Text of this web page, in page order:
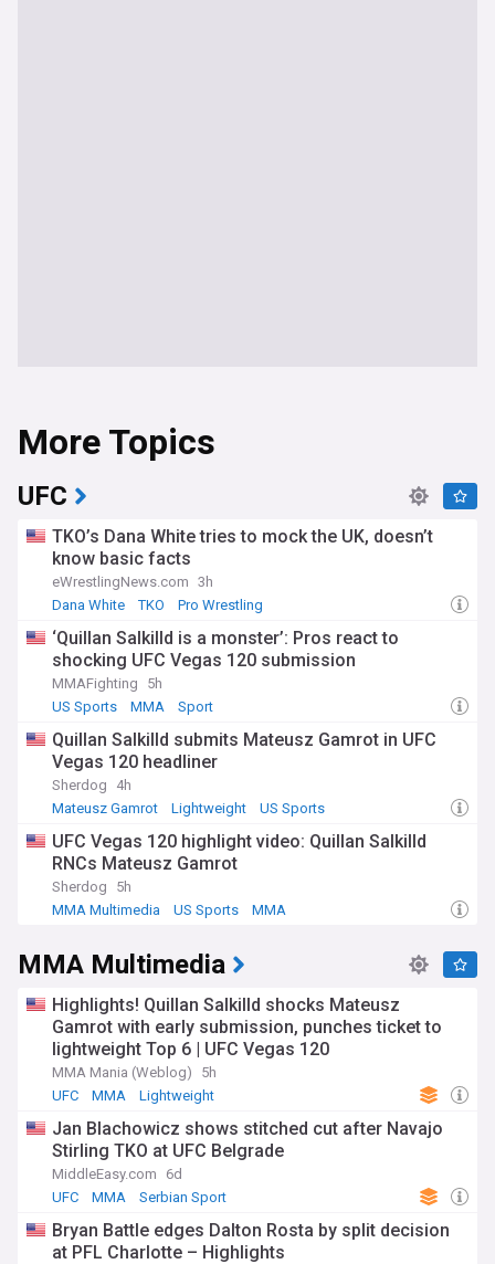
More Topics
UFC
TKO’s Dana White tries to mock the UK, doesn’t
know basic facts
eWrestlingNews.com 3h
Dana White
TKO Pro Wrestling
‘Quillan Salkilld is a monster’: Pros react to
shocking UFC Vegas 120 submission
MMAFighting
5h
US Sports
MMA Sport
Quillan Salkilld submits Mateusz Gamrot in UFC
Vegas 120 headliner
Sherdog
4h
Mateusz Gamrot
Lightweight US Sports
UFC Vegas 120 highlight video: Quillan Salkilld
RNCs Mateusz Gamrot
Sherdog
5h
MMA Multimedia
US Sports MMA
MMA Multimedia
Highlights! Quillan Salkilld shocks Mateusz
Gamrot with early submission, punches ticket to
lightweight Top 6 | UFC Vegas 120
MMA Mania (Weblog)
5h
UFC
MMA Lightweight
Jan Blachowicz shows stitched cut after Navajo
Stirling TKO at UFC Belgrade
MiddleEasy.com
6d
UFC
MMA Serbian Sport
Bryan Battle edges Dalton Rosta by split decision
at PFL Charlotte – Highlights